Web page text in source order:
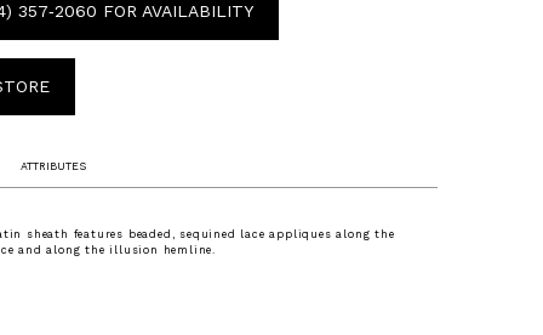
357‑2060 FOR AVAILABILITY
ATTRIBUTES
sheath features beaded, sequined lace appliques along the
and along the illusion hemline.